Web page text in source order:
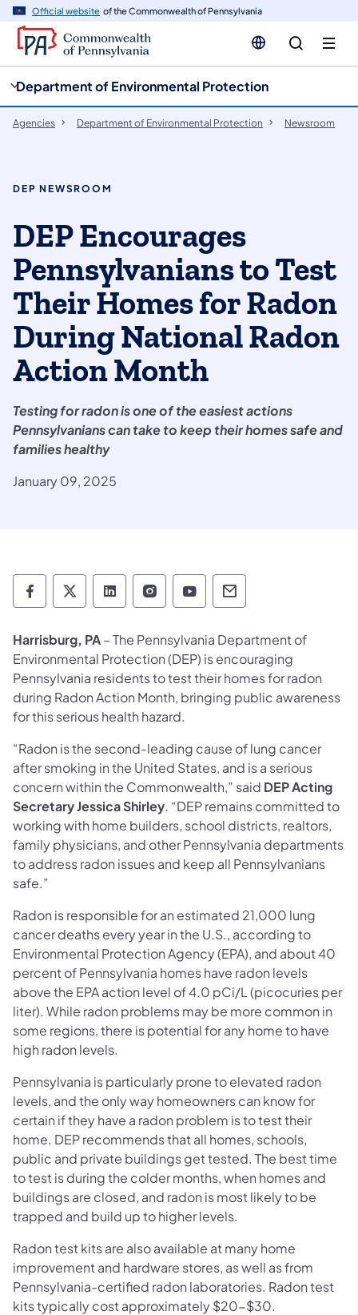
Official website of the Commonwealth of Pennsylvania
Department of Environmental Protection
Agencies Department of Environmental Protection Newsroom
DEP NEWSROOM
DEP Encourages
Pennsylvanians to Test
Their Homes for Radon
During National Radon
Action Month
Testing for radon is one of the easiest actions
Pennsylvanians can take to keep their homes safe and
families healthy
January 09, 2025
Department of Environmental Protection
Department of Environmental
Department of Environmental
Department of
Department of
Department of
Harrisburg, PA– The Pennsylvania Department of
Environmental Protection (DEP) is encouraging
Pennsylvania residents to test their homes for radon
during Radon Action Month, bringing public awareness
for this serious health hazard.
“Radon is the second-leading cause of lung cancer
after smoking in the United States, and is a serious
concern within the Commonwealth,” said DEP Acting
SecretaryJessica Shirley. “DEP remains committed to
working with home builders, school districts, realtors,
family physicians, and other Pennsylvania departments
to address radon issues and keep all Pennsylvanians
safe.”
Radon is responsible for an estimated 21,000 lung
cancer deaths every year in the U.S., according to
Environmental Protection Agency (EPA), and about 40
percent of Pennsylvania homes have radon levels
above the EPA action level of 4.0 pCi/L (picocuries per
liter). While radon problems may be more common in
some regions, there is potential for any home to have
high radon levels.
Pennsylvania is particularly prone to elevated radon
levels, and the only way homeowners can know for
certain if they have a radon problem is to test their
home. DEP recommends that all homes, schools,
public and private buildings get tested. The best time
to test is during the colder months, when homes and
buildings are closed, and radon is most likely to be
trapped and build up to higher levels.
Radon test kits are also available at many home
improvement and hardware stores, as well as from
Pennsylvania-certified radon laboratories. Radon test
kits typically cost approximately $20-$30.